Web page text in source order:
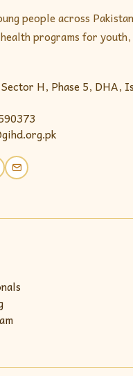
people across
programs for
H, Phase 5, DHA,